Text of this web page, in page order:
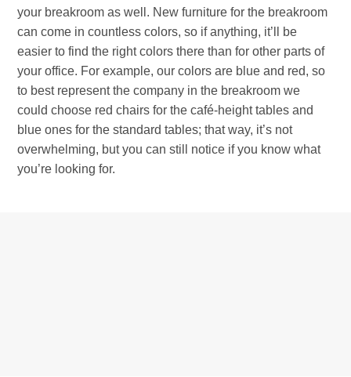
your breakroom as well. New furniture for the breakroom
can come in countless colors, so if anything, it’ll be
easier to find the right colors there than for other parts of
your office. For example, our colors are blue and red, so
to best represent the company in the breakroom we
could choose red chairs for the café-height tables and
blue ones for the standard tables; that way, it’s not
overwhelming, but you can still notice if you know what
you’re looking for.